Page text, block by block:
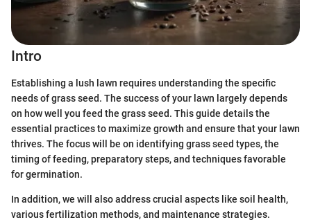
Intro
Establishing a lush lawn requires understanding the specific
needs of grass seed. The success of your lawn largely depends
on how well you feed the grass seed. This guide details the
essential practices to maximize growth and ensure that your lawn
thrives. The focus will be on identifying grass seed types, the
timing of feeding, preparatory steps, and techniques favorable
for germination.
In addition, we will also address crucial aspects like soil health,
various fertilization methods, and maintenance strategies.